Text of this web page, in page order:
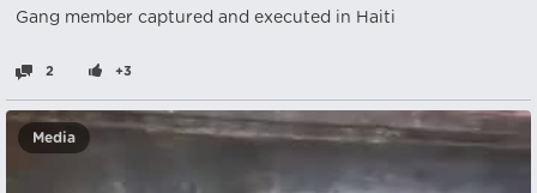
Gang member captured and executed in Haiti
2 +3
Media